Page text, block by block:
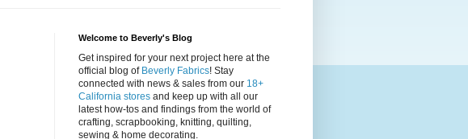
Welcome to Beverly's Blog
Get inspired for your next project here at the
official blog of Beverly Fabrics! Stay
connected with news & sales from our 18+
California stores and keep up with all our
latest how-tos and findings from the world of
crafting, scrapbooking, knitting, quilting,
sewing & home decorating.